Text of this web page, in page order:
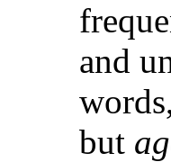
and
but